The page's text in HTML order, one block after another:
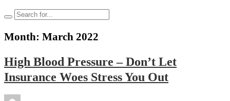
Month: March 2022
High Blood Pressure – Don’t Let
Insurance Woes Stress You Out